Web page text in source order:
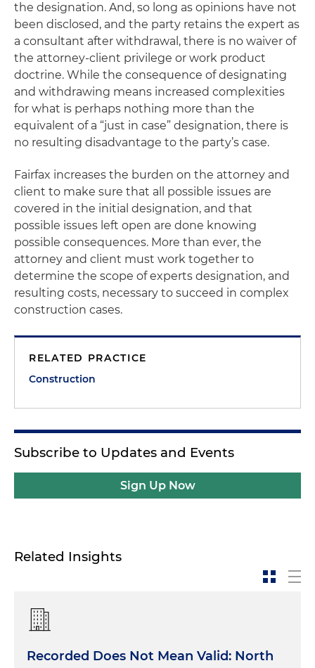
the designation. And, so long as opinions have not
been disclosed, and the party retains the expert as
a consultant after withdrawal, there is no waiver of
the attorney-client privilege or work product
doctrine. While the consequence of designating
and withdrawing means increased complexities
for what is perhaps nothing more than the
equivalent of a “just in case” designation, there is
no resulting disadvantage to the party’s case.
Fairfax increases the burden on the attorney and
client to make sure that all possible issues are
covered in the initial designation, and that
possible issues left open are done knowing
possible consequences. More than ever, the
attorney and client must work together to
determine the scope of experts designation, and
resulting costs, necessary to succeed in complex
construction cases.
RELATED PRACTICE
Construction
Subscribe to Updates and Events
Sign Up Now
Related Insights
Recorded Does Not Mean Valid: North